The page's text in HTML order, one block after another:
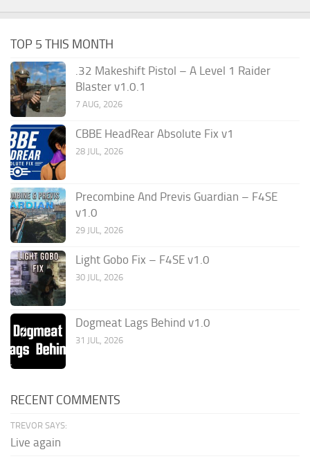
TOP 5 THIS MONTH
.32 Makeshift Pistol – A Level 1 Raider
Blaster v1.0.1
7 AUG, 2026
CBBE HeadRear Absolute Fix v1
28 JUL, 2026
Precombine And Previs Guardian – F4SE
v1.0
29 JUL, 2026
Light Gobo Fix – F4SE v1.0
30 JUL, 2026
Dogmeat Lags Behind v1.0
31 JUL, 2026
RECENT COMMENTS
TREVOR SAYS:
Live again